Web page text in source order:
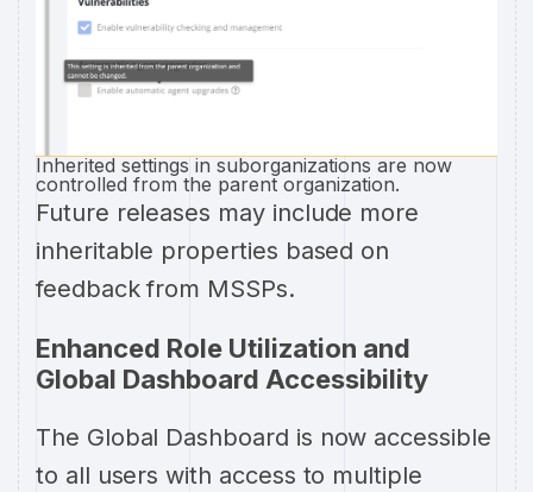
Inherited settings in suborganizations are now
controlled from the parent organization.
Future releases may include more
inheritable properties based on
feedback from MSSPs.
Enhanced Role Utilization and
Global Dashboard Accessibility
The Global Dashboard is now accessible
to all users with access to multiple